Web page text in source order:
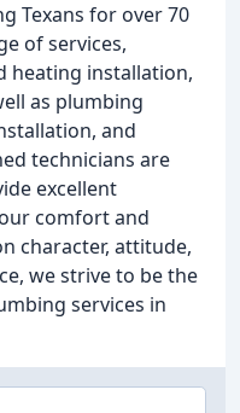
Texans for over 70
of services,
heating installation,
as plumbing
and
technicians are
excellent
comfort and
character, attitude,
we strive to be the
services in